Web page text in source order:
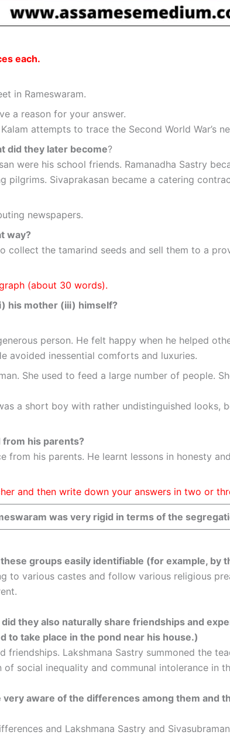
each.
in Rameswaram.
a reason for your answer.
attempts to trace the Second World War’s
did they later become?
were his school friends. Ramanadha Sastry
Sivaprakasan became a catering
newspapers.
way?
collect the tamarind seeds and sell them to a
(about 30 words).
his mother (iii) himself?
person. He felt happy when he helped
avoided inessential comforts and luxuries.
She used to feed a large number of people.
a short boy with rather undistinguished looks,
his parents?
from his parents. He learnt lessons in honesty
and then write down your answers in two or
was very rigid in terms of the
groups easily identifiable (for example, by
to various castes and follow various religious
they also naturally share friendships and
to take place in the pond near his house.)
friendships. Lakshmana Sastry summoned the
social inequality and communal intolerance in
aware of the differences among them and
and Lakshmana Sastry and